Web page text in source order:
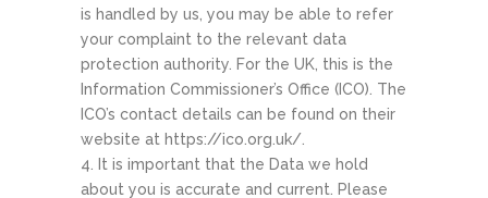
is handled by us, you may be able to refer
your complaint to the relevant data
protection authority. For the UK, this is the
Information Commissioner’s Office (ICO). The
ICO’s contact details can be found on their
website at https://ico.org.uk/.
It is important that the Data we hold
about you is accurate and current. Please